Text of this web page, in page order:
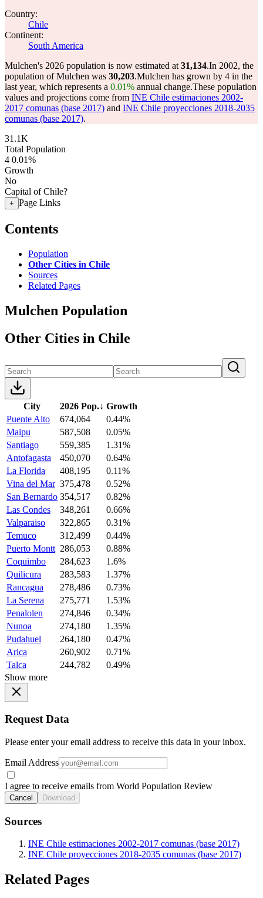
Country:
Chile
Continent:
South America
Mulchen's 2026 population is now estimated at 31,134.In 2002, the
population of Mulchen was 30,203.Mulchen has grown by 4 in the
last year, which represents a 0.01% annual change.These population
values and projections come from INE Chile estimaciones 2002-
2017 comunas (base 2017) and INE Chile proyecciones 2018-2035
comunas (base 2017).
31.1K
Total Population
4 0.01%
Growth
No
Capital of Chile?
+ Page Links
Contents
Population
Other Cities in Chile
Sources
Related Pages
Mulchen Population
Other Cities in Chile
City 2026 Pop.↓ Growth
Puente Alto
674,064
0.44%
Maipu
587,508
0.05%
Santiago
559,385
1.31%
Antofagasta
450,070
0.64%
La Florida
408,195
0.11%
Vina del Mar 375,478
0.52%
San Bernardo 354,517
0.82%
Las Condes
348,261
0.66%
Valparaiso
322,865
0.31%
Temuco
312,499
0.44%
Puerto Montt 286,053
0.88%
Coquimbo
284,623
1.6%
Quilicura
283,583
1.37%
Rancagua
278,486
0.73%
La Serena
275,771
1.53%
Penalolen
274,846
0.34%
Nunoa
274,180
1.35%
Pudahuel
264,180
0.47%
Arica
260,902
0.71%
Talca
244,782
0.49%
Show more
Request Data
Please enter your email address to receive this data in your inbox.
Email Address
I agree to receive emails from World Population Review
Cancel Download
Sources
INE Chile estimaciones 2002-2017 comunas (base 2017)
INE Chile proyecciones 2018-2035 comunas (base 2017)
Related Pages